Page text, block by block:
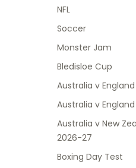
NFL
Soccer
Monster Jam
Bledisloe Cup
Australia v
Australia v
Australia v New
2026-27
Boxing Day Test